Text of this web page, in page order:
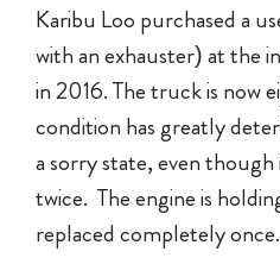
Karibu Loo purchased a
with an exhauster) at the
in 2016. The truck is now
condition has greatly
a sorry state, even
twice. The engine is
replaced completely once.